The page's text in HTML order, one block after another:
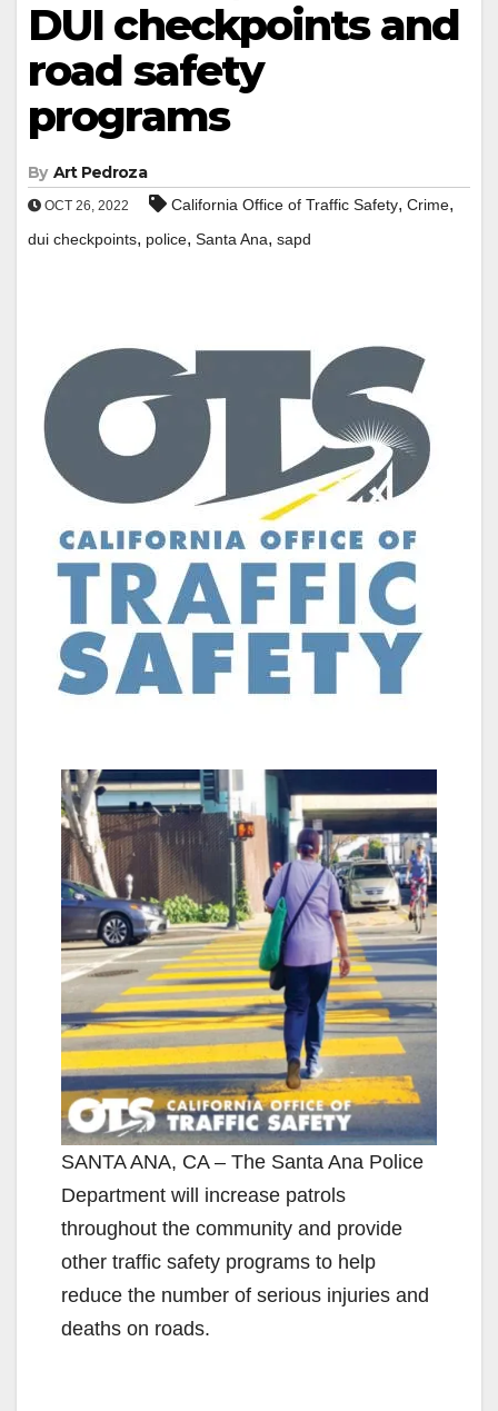
DUI checkpoints and
road safety
programs
By Art Pedroza
OCT 26, 2022 California Office of Traffic Safety, Crime,
dui checkpoints, police, Santa Ana, sapd
SANTA ANA, CA – The Santa Ana Police
Department will increase patrols
throughout the community and provide
other traffic safety programs to help
reduce the number of serious injuries and
deaths on roads.